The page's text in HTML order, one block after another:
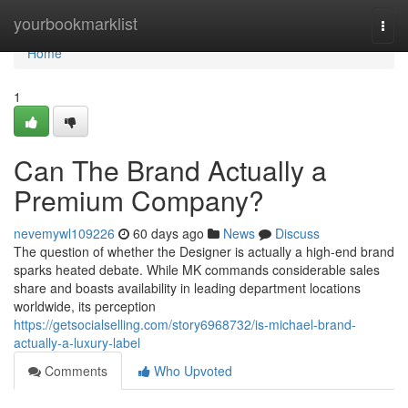
yourbookmarklist
Home
Home
1
Can The Brand Actually a
Premium Company?
nevemywl109226 60 days ago News
Discuss
The question of whether the Designer is actually a high-end brand
sparks heated debate. While MK commands considerable sales
share and boasts availability in leading department locations
worldwide, its perception
https://getsocialselling.com/story6968732/is-michael-brand-
actually-a-luxury-label
Comments
Who Upvoted